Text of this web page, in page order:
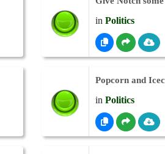
in Politics
Popcorn and
in Politics